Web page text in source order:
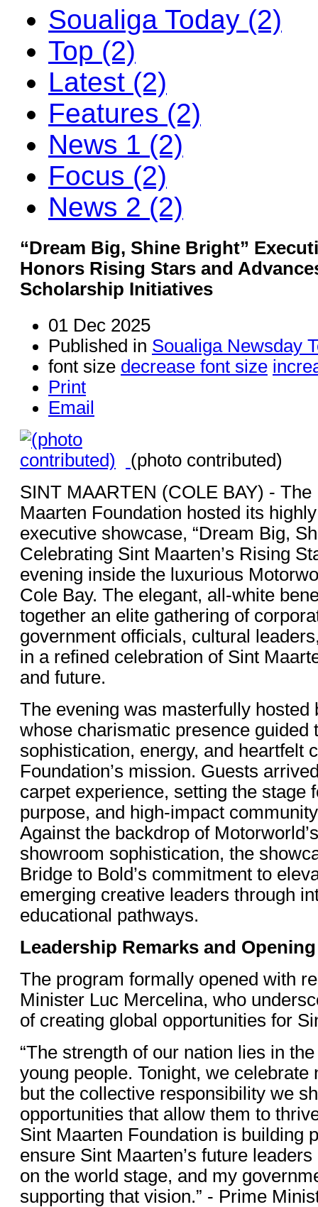
Soualiga Today (2)
Top (2)
Latest (2)
Features (2)
News 1 (2)
Focus (2)
News 2 (2)
“Dream Big, Shine Bright”
Honors Rising Stars and
Scholarship Initiatives
01 Dec 2025
Published in Soualiga Newsday
font size decrease font size
Print
Email
(photo contributed)
SINT MAARTEN (COLE BAY) -
Maarten Foundation hosted its
executive showcase, “Dream Big,
Celebrating Sint Maarten’s Rising
evening inside the luxurious
Cole Bay. The elegant, all-white
together an elite gathering of
government officials, cultural
in a refined celebration of Sint
and future.
The evening was masterfully hosted
whose charismatic presence guided
sophistication, energy, and heartfelt
Foundation’s mission. Guests
carpet experience, setting the stage
purpose, and high-impact
Against the backdrop of
showroom sophistication, the
Bridge to Bold’s commitment to
emerging creative leaders through
educational pathways.
Leadership Remarks and
The program formally opened with
Minister Luc Mercelina, who
of creating global opportunities for
“The strength of our nation lies in
young people. Tonight, we celebrate
but the collective responsibility we
opportunities that allow them to
Sint Maarten Foundation is building
ensure Sint Maarten’s future
on the world stage, and my
supporting that vision.” - Prime